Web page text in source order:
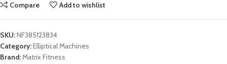
Compare Add to wishlist
SKU:NF385123834
Category:Elliptical Machines
Brand:Matrix Fitness